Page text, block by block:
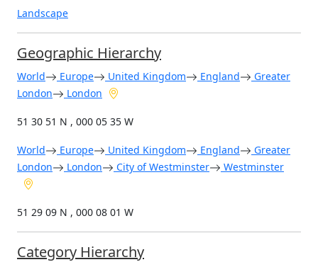
Landscape
Geographic Hierarchy
World Europe United Kingdom England
Greater
London
London
51 30 51 N , 000 05 35 W
World Europe United Kingdom England
Greater
London
London City of Westminster Westminster
51 29 09 N , 000 08 01 W
Category Hierarchy